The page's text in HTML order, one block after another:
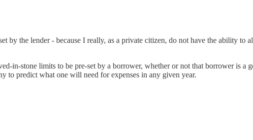
by the lender - because I really, as a private citizen, do not have the ability to
in-stone limits to be pre-set by a borrower, whether or not that borrower is a
to predict what one will need for expenses in any given year.